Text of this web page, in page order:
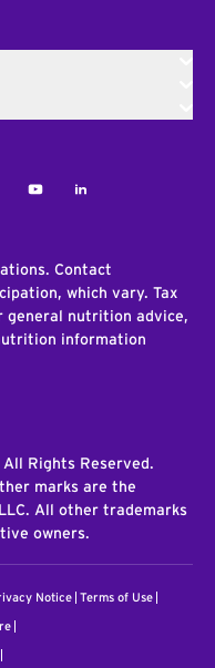
YoutubeLinkedIn
Contact
which vary. Tax
general nutrition advice,
information
Rights Reserved.
marks are the
All other trademarks
owners.
Notice Terms of Use